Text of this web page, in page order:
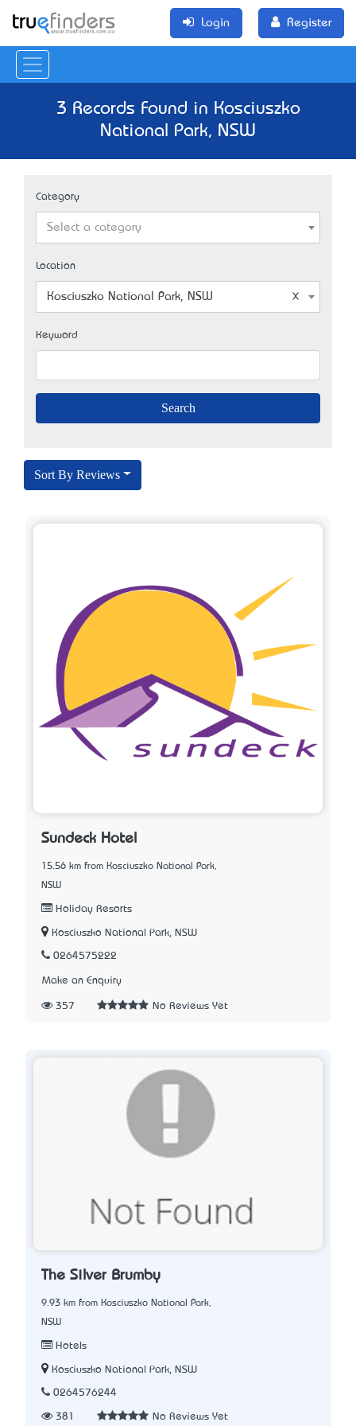
Login Register
3 Records Found in Kosciuszko
National Park, NSW
Category
Select a category
Location
Kosciuszko National Park, NSW
Keyword
Sort By Reviews
Sundeck Hotel
15.56 km from Kosciuszko National Park,
NSW
Holiday Resorts
Kosciuszko National Park, NSW
0264575222
Make an Enquiry
357 No Reviews Yet
The Silver Brumby
9.93 km from Kosciuszko National Park,
NSW
Hotels
Kosciuszko National Park, NSW
0264576244
381 No Reviews Yet